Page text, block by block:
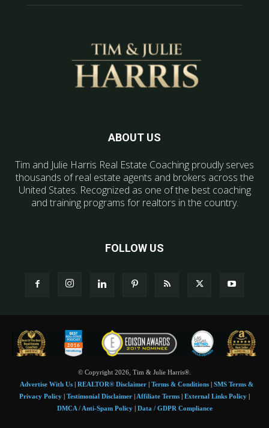
ABOUT US
Tim and Julie Harris Real Estate Coaching proudly serves
thousands of real estate agents and brokers across the
United States. Recognized as one of the best coaching
and training programs for realtors in the country.
FOLLOW US
© Copyright 2026, Tim & Julie Harris®.
Advertise With Us| REALTOR® Disclaimer| Terms & Conditions| SMS Terms &
Privacy Policy | Testimonial Disclaimer | Affiliate Terms | External Links Policy |
DMCA / Anti-Spam Policy| Data / GDPR Compliance